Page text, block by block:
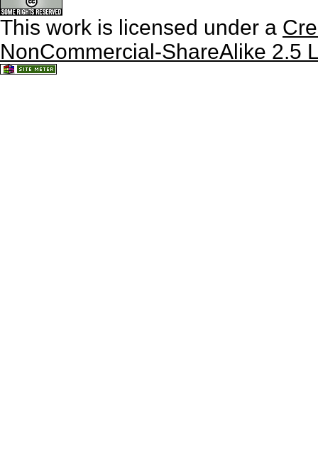
This work is licensed under a
NonCommercial-ShareAlike 2.5